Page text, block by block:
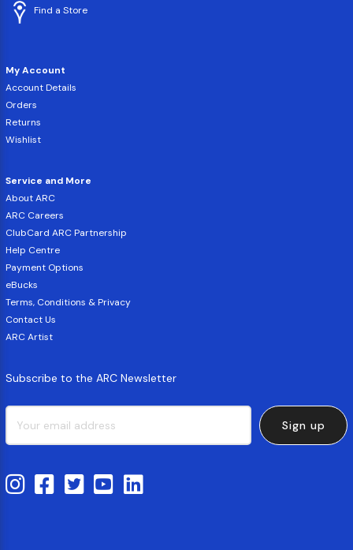
Find a Store
My Account
Account Details
Orders
Returns
Wishlist
Service and More
About ARC
ARC Careers
ClubCard ARC Partnership
Help Centre
Payment Options
eBucks
Terms, Conditions & Privacy
Contact Us
ARC Artist
Subscribe to the ARC Newsletter
Sign up